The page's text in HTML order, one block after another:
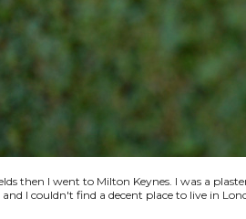
then I went to Milton Keynes. I was a
I couldn't find a decent place to live in